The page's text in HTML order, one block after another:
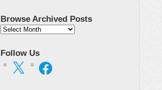
Browse Archived Posts
Browse
Follow Us
X Facebook